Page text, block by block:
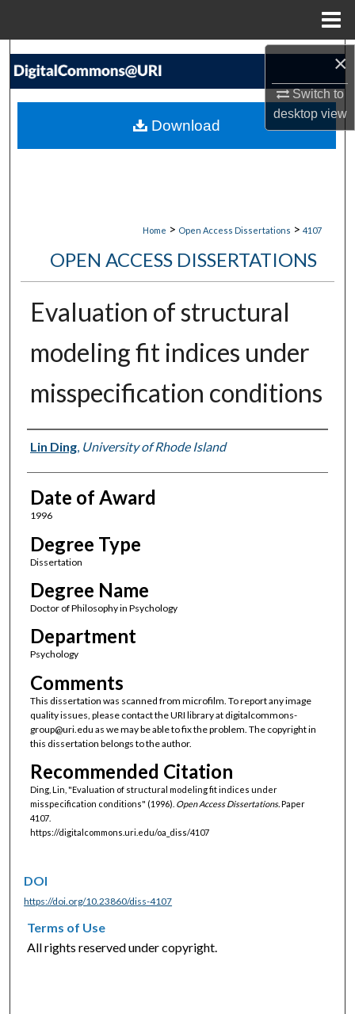
×
Switch to
desktopview
Search
My Account
Home > Open Access Dissertations > 4107
OPEN ACCESS DISSERTATIONS
Evaluation of structural
modeling fit indices under
misspecification conditions
Author
Lin Ding, University of Rhode Island
Date of Award
1996
Degree Type
Dissertation
Degree Name
Doctor of Philosophy in Psychology
Department
Psychology
Comments
This dissertation was scanned from microfilm. To report any image
quality issues, please contact the URI library at digitalcommons-
group@uri.edu as we may be able to fix the problem. The copyright in
this dissertation belongs to the author.
Recommended Citation
Ding, Lin, "Evaluation of structural modeling fit indices under
misspecification conditions" (1996). Open Access Dissertations.Paper
4107.
https://digitalcommons.uri.edu/oa_diss/4107
Download
DOI
https://doi.org/10.23860/diss-4107
Terms of Use
All rights reserved under copyright.